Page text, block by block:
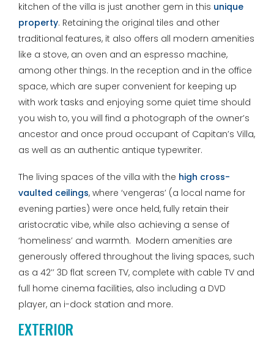
kitchen of the villa is just another gem in this unique
property. Retaining the original tiles and other
traditional features, it also offers all modern amenities
like a stove, an oven and an espresso machine,
among other things. In the reception and in the office
space, which are super convenient for keeping up
with work tasks and enjoying some quiet time should
you wish to, you will find a photograph of the owner’s
ancestor and once proud occupant of Capitan’s Villa,
as well as an authentic antique typewriter.
The living spaces of the villa with the high cross-
vaulted ceilings, where ‘vengeras’ (a local name for
evening parties) were once held, fully retain their
aristocratic vibe, while also achieving a sense of
‘homeliness’ and warmth. Modern amenities are
generously offered throughout the living spaces, such
as a 42’’ 3D flat screen TV, complete with cable TV and
full home cinema facilities, also including a DVD
player, an i-dock station and more.
EXTERIOR